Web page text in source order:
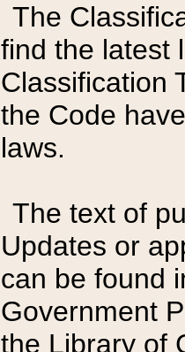
The
find the latest
Classification
the Code
laws.
The text of
Updates or
can be found
Government
the Library of